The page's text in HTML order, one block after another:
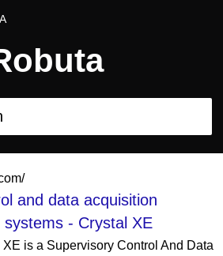
and data acquisition
- Crystal XE
is a Supervisory Control And Data